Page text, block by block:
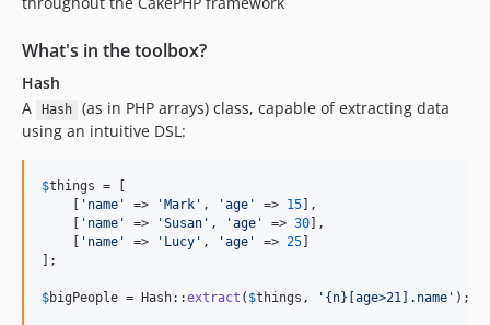
5.2.9
5.2.8
5.2.6
5.2.5
5.2.3
5.2.0
5.2.0-RC1
What's in the toolbox?
Hash
A
Hash
(as in PHP arrays) class, capable of extracting data
using an intuitive DSL:
$things = [
' name ' => ' Mark ' , 'age ' => 15 ],
' name ' => 'Susan ' , 'age ' => 30 ],
' name ' => ' Lucy ' , 'age ' => 25
];
$bigPeople = Hash::extract ( $things , ' {n}[age>21].name ' );